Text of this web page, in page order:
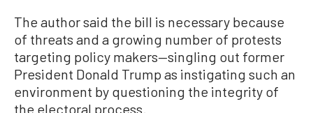
The author said the bill is necessary because
of threats and a growing number of protests
targeting policy makers—singling out former
President Donald Trump as instigating such an
environment by questioning the integrity of
the electoral process.